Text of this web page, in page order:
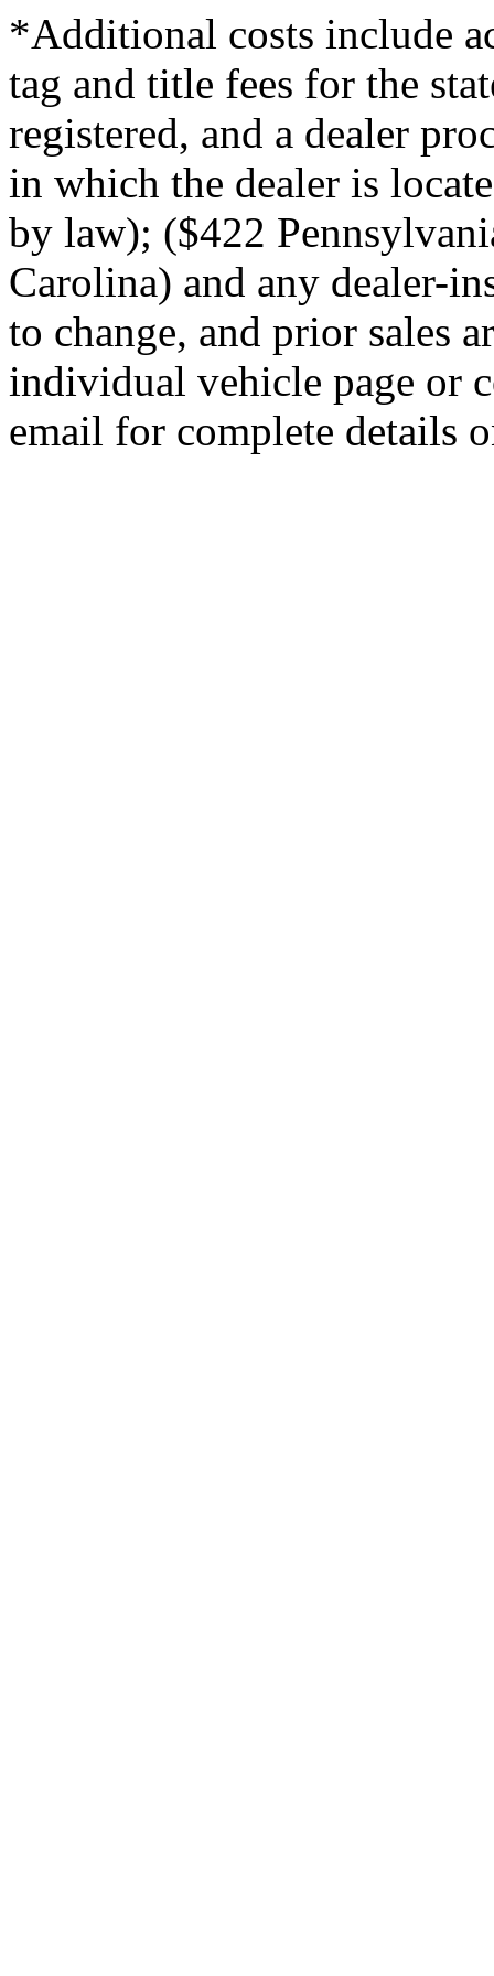
*Additional costs include
tag and title fees for the
registered, and a dealer
in which the dealer is
by law); ($422
Carolina) and any dealer-
to change, and prior sales
individual vehicle page or
email for complete details